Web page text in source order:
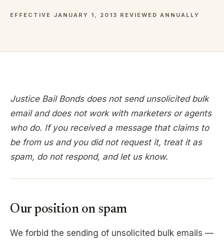
EFFECTIVE JANUARY 1, 2013 · REVIEWED ANNUALLY
Justice Bail Bonds does not send unsolicited bulk
email and does not work with marketers or agents
who do. If you received a message that claims to
be from us and you did not request it, treat it as
spam, do not respond, and let us know.
Our position on spam
We forbid the sending of unsolicited bulk emails —